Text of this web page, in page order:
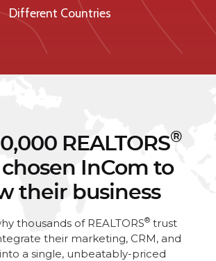
Different Countries
REALTORS®
chosen InCom to
their business
thousands of REALTORS® trust
their marketing, CRM, and
a single, unbeatably-priced